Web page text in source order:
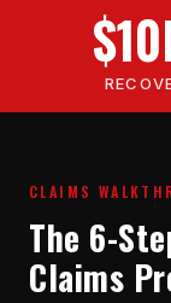
CLAIMS
The 6-
Claims